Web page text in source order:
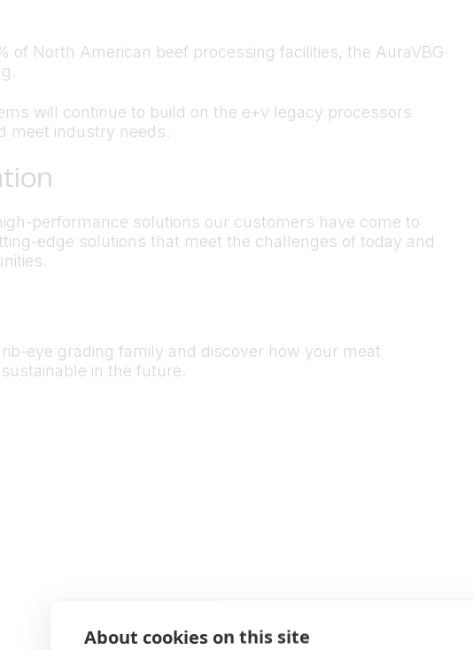
About cookies on this site
of North American beef processing facilities, the AuraVBG
will continue to build on the e+v legacy processors
meet industry needs.
performance solutions our customers have come to
edge solutions that meet the challenges of today and
eye grading family and discover how your meat
in the future.